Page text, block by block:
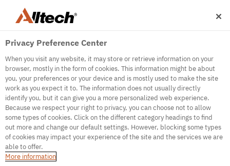
500
Internal Error Server
It seems we're experiencing some technical
difficulties. Try refreshing the page or go to the
Privacy Preference Center
When you visit any website, it may store or retrieve information on your
browser, mostly in the form of cookies. This information might be about
you, your preferences or your device and is mostly used to make the site
work as you expect it to. The information does not usually directly
identify you, but it can give you a more personalized web experience.
Because we respect your right to privacy, you can choose not to allow
some types of cookies. Click on the different category headings to find
out more and change our default settings. However, blocking some types
of cookies may impact your experience of the site and the services we are
able to offer.
More information